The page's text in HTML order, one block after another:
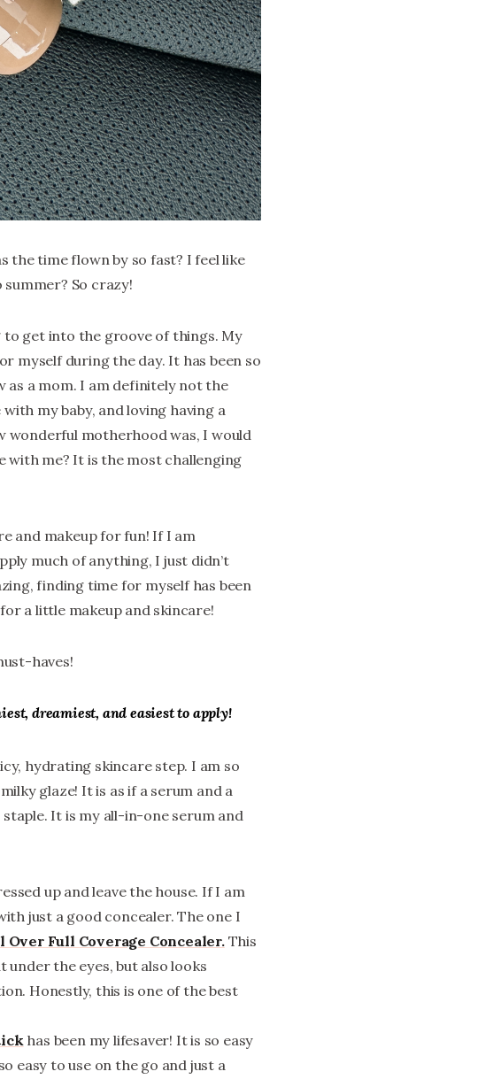
the time flown by so fast? I feel like
So crazy!
get into the groove of things. My
myself during the day. It has been so
a mom. I am definitely not the
my baby, and loving having a
wonderful motherhood was, I would
with me? It is the most challenging
and makeup for fun! If I am
much of anything, I just didn’t
finding time for myself has been
a little makeup and skincare!
haves!
dreamiest, and easiest to apply!
hydrating skincare step. I am so
glaze! It is as if a serum and a
It is my all-in-one serum and
up and leave the house. If I am
just a good concealer. The one I
Full Coverage Concealer.This
under the eyes, but also looks
Honestly, this is one of the best
has been my lifesaver! It is so easy
easy to use on the go and just a